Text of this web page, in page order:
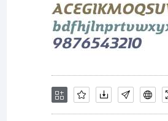
limited
your